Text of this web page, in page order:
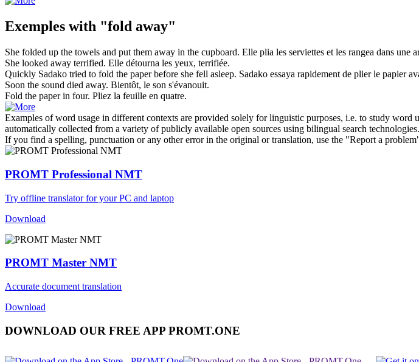
Exemples with "fold away"
She folded up the towels and put them away in the cupboard. Elle plia les serviettes et les rangea dans une
She looked away terrified. Elle détourna les yeux, terrifiée.
Quickly Sadako tried to fold the paper before she fell asleep. Sadako essaya rapidement de plierle papier
Soon the sound died away. Bientôt, le son s'évanouit.
Fold the paper in four. Pliez la feuille en quatre.
Examples of word usage in different contexts are provided solely for linguistic purposes, i.e. to study word
automatically collected from a variety of publicly available open sources using bilingual search technologies.
If you find a spelling, punctuation or any other error in the original or translation, use the "Report a
PROMT Professional NMT
Try offline translator for your PC and laptop
Download
PROMT Master NMT
Accurate document translation
Download
DOWNLOAD OUR FREE APP PROMT.ONE